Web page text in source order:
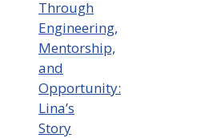
Through
Engineering,
Mentorship,
and
Opportunity:
Lina’s
Story